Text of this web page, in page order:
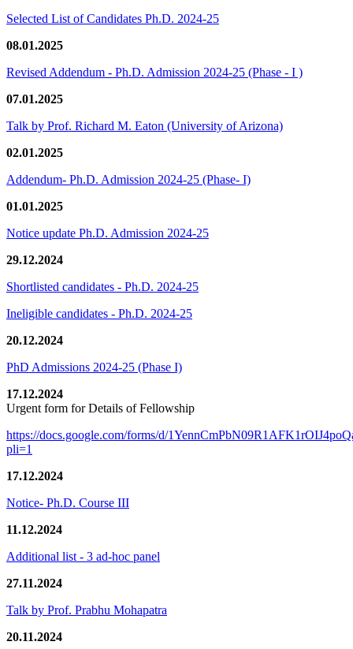
Selected List of Candidates Ph.D. 2024-25
08.01.2025
Revised Addendum - Ph.D. Admission 2024-25 (Phase - I )
07.01.2025
Talk by Prof. Richard M. Eaton (University of Arizona)
02.01.2025
Addendum- Ph.D. Admission 2024-25 (Phase- I)
01.01.2025
Notice update Ph.D. Admission 2024-25
29.12.2024
Shortlisted candidates - Ph.D. 2024-25
Ineligible candidates - Ph.D. 2024-25
20.12.2024
PhD Admissions 2024-25 (Phase I)
17.12.2024
Urgent form for Details of Fellowship
https://docs.google.com/forms/d/
pli=1
17.12.2024
Notice- Ph.D. Course III
11.12.2024
Additional list - 3 ad-hoc panel
27.11.2024
Talk by Prof. Prabhu Mohapatra
20.11.2024